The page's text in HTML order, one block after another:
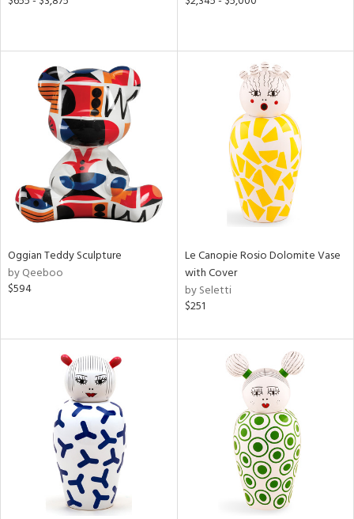
Oggian Teddy Sculpture
by Qeeboo
$594
Le Canopie Rosio Dolomite Vase
with Cover
by Seletti
$251